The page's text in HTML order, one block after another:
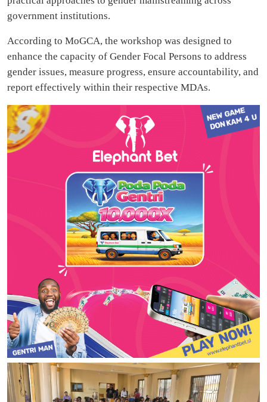
government institutions.
According to MoGCA, the workshop was designed to
enhance the capacity of Gender Focal Persons to address
gender issues, measure progress, ensure accountability, and
report effectively within their respective MDAs.